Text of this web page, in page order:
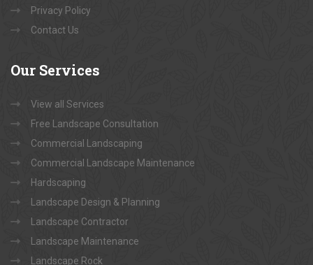
Privacy Policy
Contact Us
Our Services
View all Services
Free Landscape Consultation
Commercial Landscaping
Commercial Landscape Maintenance
Hardscaping
Landscape Design & Planning
Landscape Contractor
Landscape Maintenance
Landscape Rock